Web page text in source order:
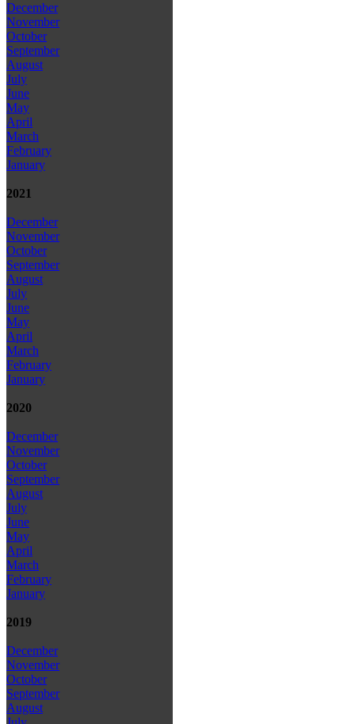
December
November
October
September
August
July
June
May
April
March
February
January
2021
December
November
October
September
August
July
June
May
April
March
February
January
2020
December
November
October
September
August
July
June
May
April
March
February
January
2019
December
November
October
September
August